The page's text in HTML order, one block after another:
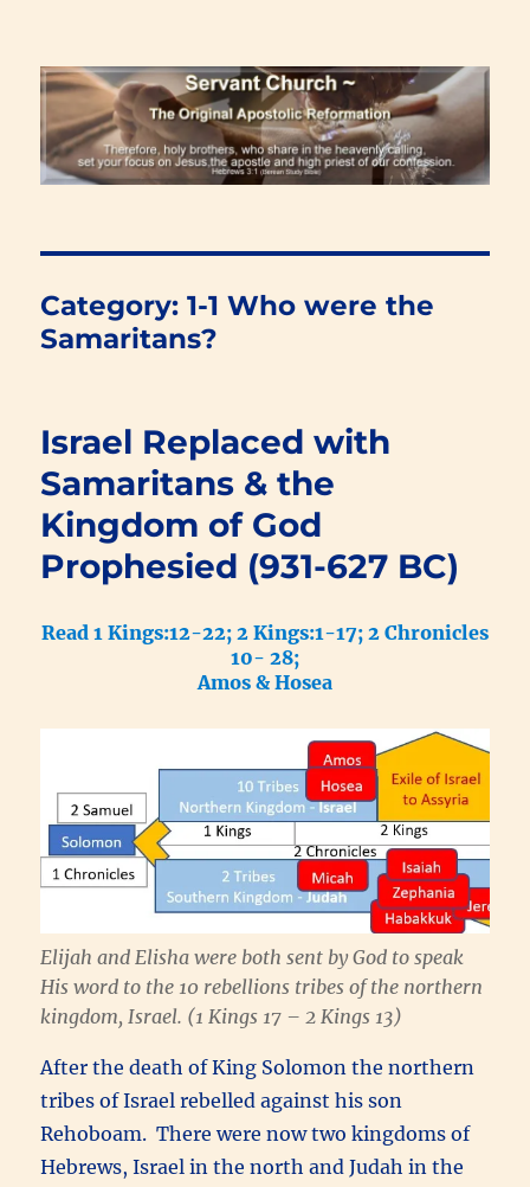
Renewal Blog
Category:1-1 Who were the
Samaritans?
Israel Replaced with
Samaritans & the
Kingdom of God
Prophesied (931-627 BC)
Read 1 Kings:12-22; 2 Kings:1-17; 2 Chronicles
10- 28;
Amos & Hosea
Elijah and Elisha were both sent by God to speak
His word to the 10 rebellions tribes of the northern
kingdom, Israel. (1 Kings 17 – 2 Kings 13)
After the death of King Solomon the northern
tribes of Israel rebelled against his son
Rehoboam. There were now two kingdoms of
Hebrews, Israel in the north and Judah in the